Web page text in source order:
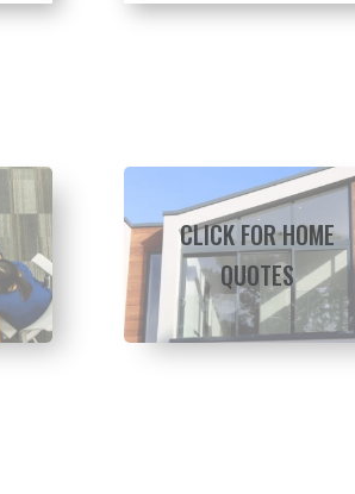
CLICK FOR HOME
QUOTES